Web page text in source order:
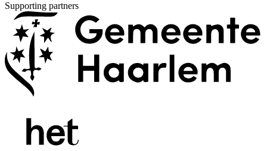
Supporting partners